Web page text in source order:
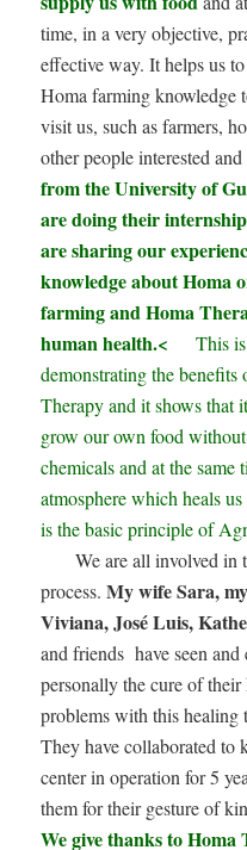
time, in a very objective,
effective way. It helps us
Homa farming knowledge
visit us, such as farmers,
other people interested and
from the University of
are doing their
are sharing our
knowledge about Homa
farming and Homa
human health.< This
demonstrating the benefits
Therapy and it shows that
grow our own food
chemicals and at the same
atmosphere which heals
is the basic principle of
We are all involved in
process. My wife Sara,
Viviana, José Luis,
and friends have seen and
personally the cure of their
problems with this healing
They have collaborated to
center in operation for 5
them for their gesture of
We give thanks to Homa